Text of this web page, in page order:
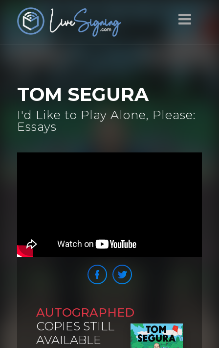
TOM SEGURA
I'd Like to Play Alone, Please:
Essays
AUTOGRAPHED
COPIES STILL
AVAILABLE